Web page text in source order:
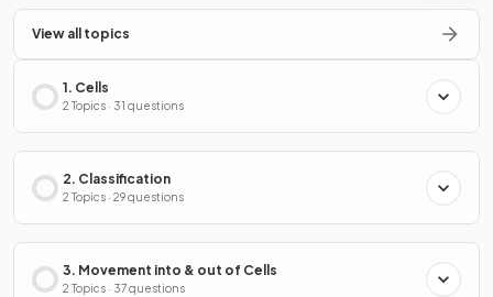
View all topics
1. Cells
2 Topics · 31 questions
2. Classification
2 Topics · 29 questions
3. Movement into & out of Cells
2 Topics · 37 questions